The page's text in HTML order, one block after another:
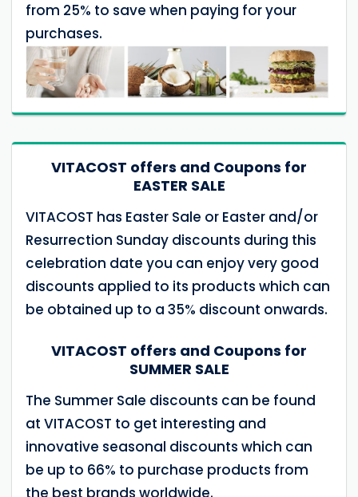
from 25% to save when paying for your
purchases.
VITACOST offers and Coupons for
EASTER SALE
VITACOST has Easter Sale or Easter and/or
Resurrection Sunday discounts during this
celebration date you can enjoy very good
discounts applied to its products which can
be obtained up to a 35% discount onwards.
VITACOST offers and Coupons for
SUMMER SALE
The Summer Sale discounts can be found
at VITACOST to get interesting and
innovative seasonal discounts which can
be up to 66% to purchase products from
the best brands worldwide.